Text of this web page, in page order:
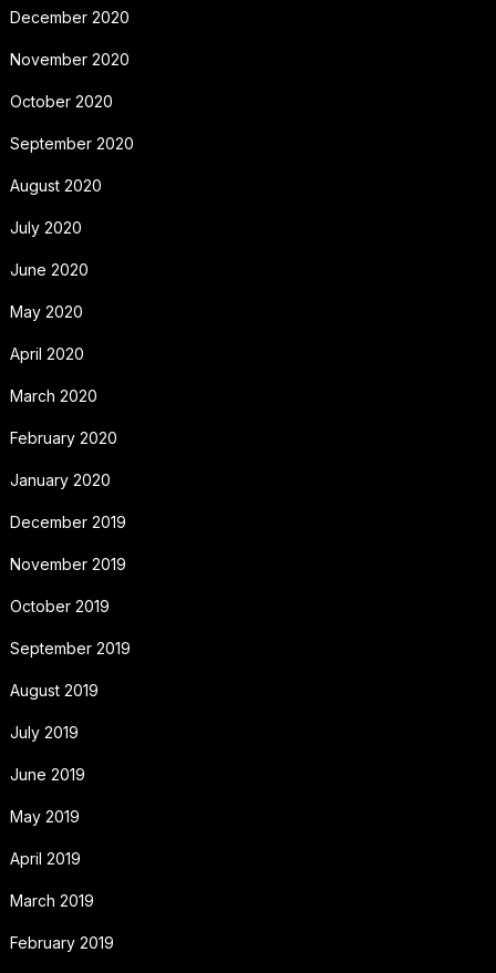
December 2020
November 2020
October 2020
September 2020
August 2020
July 2020
June 2020
May 2020
April 2020
March 2020
February 2020
January 2020
December 2019
November 2019
October 2019
September 2019
August 2019
July 2019
June 2019
May 2019
April 2019
March 2019
February 2019